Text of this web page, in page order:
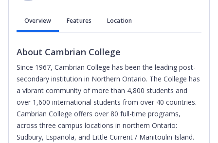
Overview Features Location
About Cambrian College
Since 1967, Cambrian College has been the leading post-
secondary institution in Northern Ontario. The College has
a vibrant community of more than 4,800 students and
over 1,600 international students from over 40 countries.
Cambrian College offers over 80 full-time programs,
across three campus locations in northern Ontario:
Sudbury, Espanola, and Little Current / Manitoulin Island.